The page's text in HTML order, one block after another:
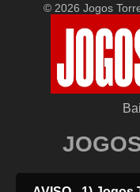
© 2026 Jogos